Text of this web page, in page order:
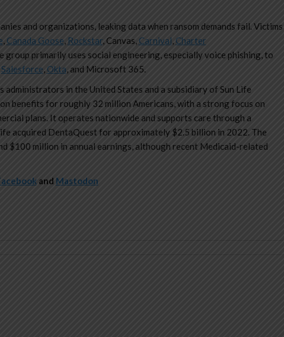
and organizations, leaking data when ransom demands fail. Victims
,Canada Goose, Rockstar, Canvas, Carnival, Charter
group primarily uses social engineering, especially voice phishing, to
Salesforce, Okta, and Microsoft 365.
in the United States and a subsidiary of Sun Life
benefits for roughly 32 million Americans, with a strong focus on
plans. It operates nationwide and supports care through a
acquired DentaQuest for approximately $2.5 billion in 2022. The
$100 million in annual earnings, although recent Medicaid-related
and Mastodon